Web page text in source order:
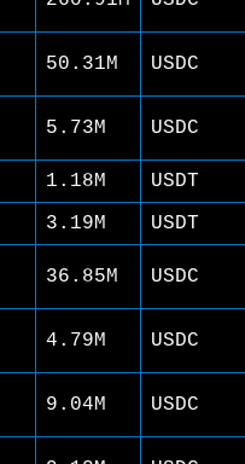
50.31M USDC
5.73M USDC
1.18M
USDT
3.19M
USDT
36.85M USDC
4.79M USDC
9.04M USDC